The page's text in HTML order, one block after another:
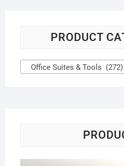
PRODUCT
Office Suites & Tools (272)